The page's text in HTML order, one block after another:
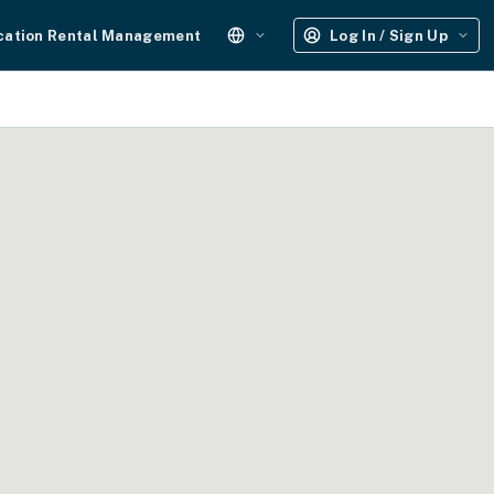
Rental Management Log In / Sign Up